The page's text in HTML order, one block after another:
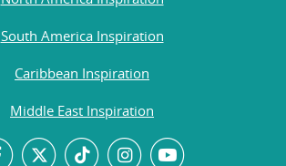
South America Inspiration
Caribbean Inspiration
Middle East Inspiration